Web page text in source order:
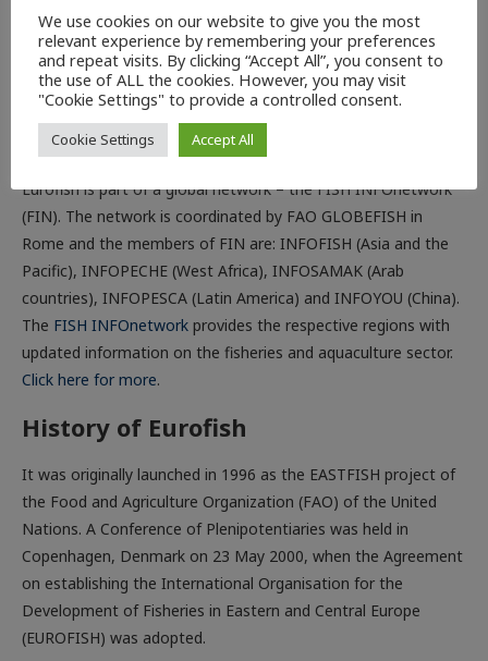
Part of the FISH INFOnetwork
Eurofish is part of a global network – the FISH INFOnetwork
(FIN). The network is coordinated by FAO GLOBEFISH in
Rome and the members of FIN are: INFOFISH (Asia and the
Pacific), INFOPECHE (West Africa), INFOSAMAK (Arab
countries), INFOPESCA (Latin America) and INFOYOU (China).
The FISH INFOnetwork provides the respective regions with
updated information on the fisheries and aquaculture sector.
Click here for more.
History of Eurofish
It was originally launched in 1996 as the EASTFISH project of
the Food and Agriculture Organization (FAO) of the United
Nations. A Conference of Plenipotentiaries was held in
Copenhagen, Denmark on 23 May 2000, when the Agreement
on establishing the International Organisation for the
Development of Fisheries in Eastern and Central Europe
(EUROFISH) was adopted.
We use cookies on our website to give you the most
relevant experience by remembering your preferences
and repeat visits. By clicking “Accept All”, you consent to
the use of ALL the cookies. However, you may visit
"Cookie Settings" to provide a controlled consent.
Cookie Settings Accept All